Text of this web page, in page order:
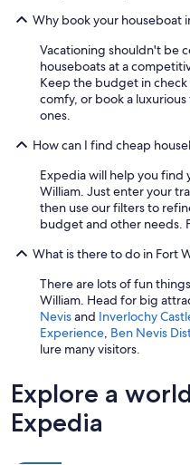
Why book your houseboat
Vacationing shouldn't be
houseboats at a
Keep the budget in
comfy, or book a
ones.
How can I find cheap
Expedia will help you find
William. Just enter your
then use our filters to
budget and other needs.
What is there to do in Fort
There are lots of fun
William. Head for big
Nevisand Inverlochy
Experience, Ben Nevis
lure many visitors.
Explore a
Expedia